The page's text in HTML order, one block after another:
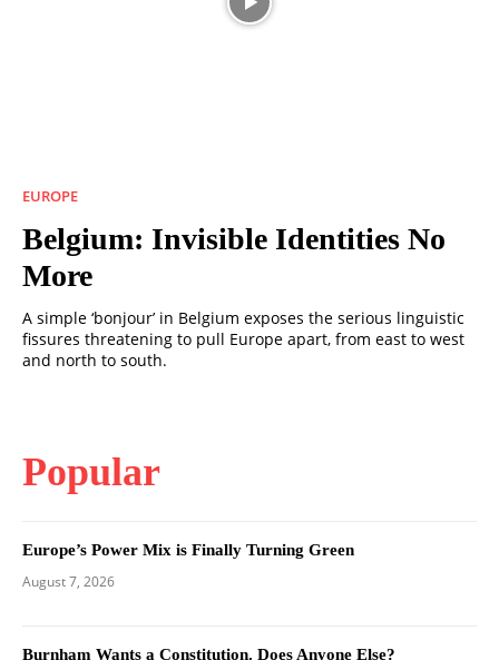
EUROPE
Belgium: Invisible Identities No
More
A simple ‘bonjour’ in Belgium exposes the serious linguistic
fissures threatening to pull Europe apart, from east to west
and north to south.
Popular
Europe’s Power Mix is Finally Turning Green
August 7, 2026
Burnham Wants a Constitution. Does Anyone Else?